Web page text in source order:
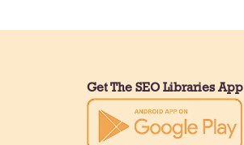
Get The SEO Libraries App